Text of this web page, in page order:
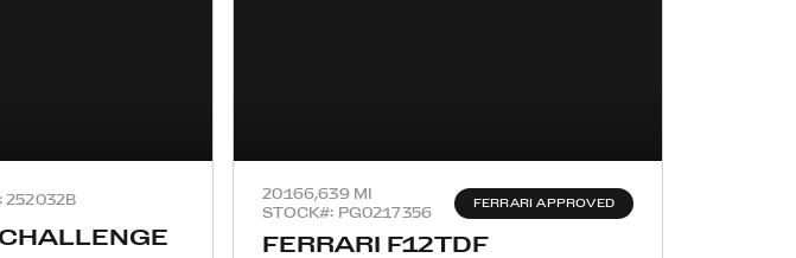
252032B 20166,639 MI
STOCK#: PG0217356
FERRARI APPROVED
FERRARI F12TDF